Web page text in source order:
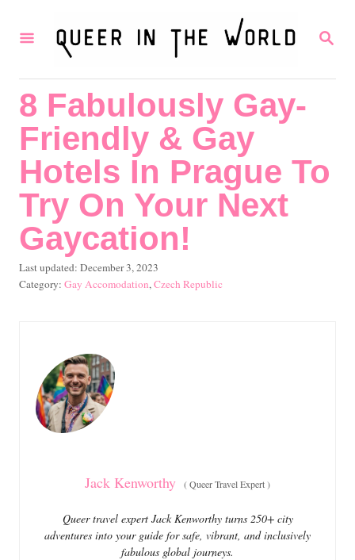
S
R
8 Fabulously Gay-
Friendly & Gay
Hotels In Prague To
Try On Your Next
Gaycation!
P
o
Last updated: December 3, 2023
C
o
r
i
e
s
Gay Accomodation,Czech Republic
Jack Kenworthy (Queer Travel Expert)
Queer travel expert Jack Kenworthy turns 250+ city
adventures into your guide for safe, vibrant, and inclusively
fabulous global journeys.